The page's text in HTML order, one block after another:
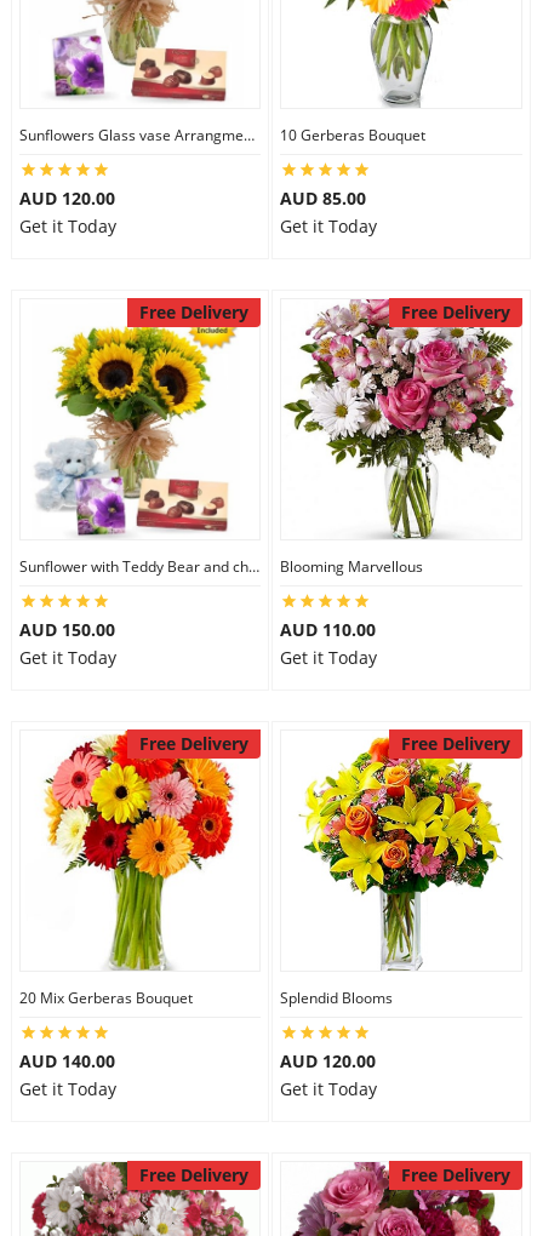
Sunflowers Glass vase Arrangment Combo
AUD 120.00
Get it Today
10 Gerberas Bouquet
AUD 85.00
Get it Today
Free Delivery
Sunflower with Teddy Bear and chocolate
AUD 150.00
Get it Today
Free Delivery
Blooming Marvellous
AUD 110.00
Get it Today
Free Delivery
20 Mix Gerberas Bouquet
AUD 140.00
Get it Today
Free Delivery
Splendid Blooms
AUD 120.00
Get it Today
Free Delivery Free Delivery